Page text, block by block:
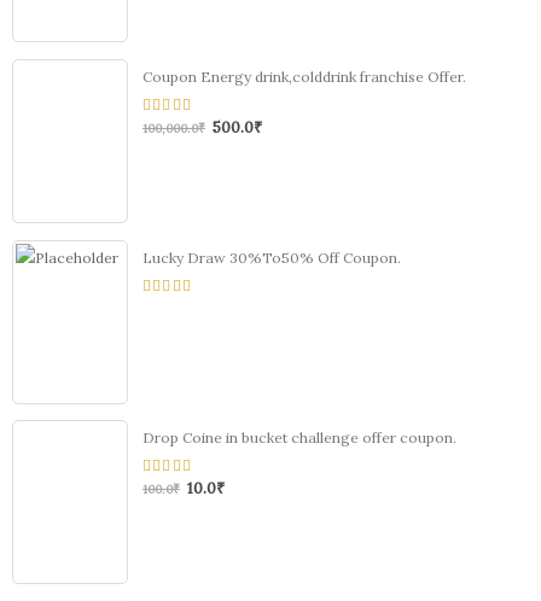
Coupon Energy drink,colddrink franchise Offer.
0
out
100,000.0₹ 500.0₹
Lucky Draw 30%To50% Off Coupon.
Drop Coine in bucket challenge offer coupon.
0
100.0₹ 10.0₹